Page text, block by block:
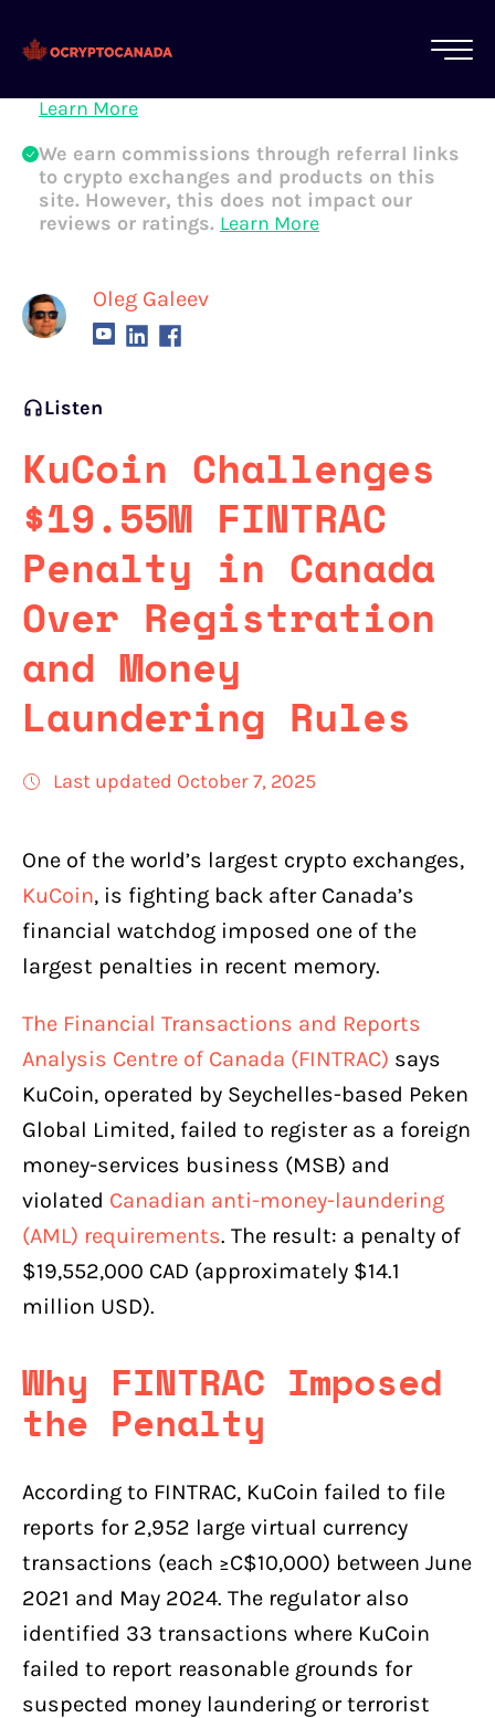
Oleg Galeev
All of our content is written by Canadian
crypto experts, not robots. We ensure each
Learn More
We earn commissions through referral links
to crypto exchanges and products on this
site. However, this does not impact our
reviews or ratings. Learn More
Listen
KuCoin Challenges
$19.55M FINTRAC
Penalty in Canada
Over Registration
and Money
Laundering Rules
Last updated October 7, 2025
One of the world’s largest crypto exchanges,
KuCoin, is fighting back after Canada’s
financial watchdog imposed one of the
largest penalties in recent memory.
The Financial Transactions and Reports
Analysis Centre of Canada (FINTRAC) says
KuCoin, operated by Seychelles-based Peken
Global Limited, failed to register as a foreign
money-services business (MSB) and
violated Canadian anti-money-laundering
(AML) requirements. The result: a penalty of
$19,552,000 CAD (approximately $14.1
million USD).
Why FINTRAC Imposed
the Penalty
According to FINTRAC, KuCoin failed to file
reports for 2,952 large virtual currency
transactions (each ≥C$10,000) between June
2021 and May 2024. The regulator also
identified 33 transactions where KuCoin
failed to report reasonable grounds for
suspected money laundering or terrorist